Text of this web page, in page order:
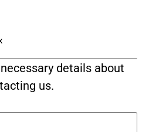
details about
us.